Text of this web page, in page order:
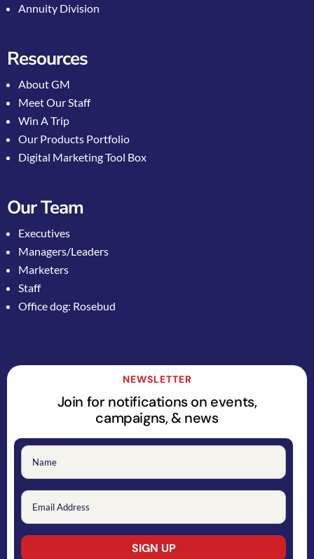
Annuity Division
Resources
About GM
Meet Our Staff
Win A Trip
Our Products Portfolio
Digital Marketing Tool Box
Our Team
Executives
Managers/Leaders
Marketers
Staff
Office dog: Rosebud
NEWSLETTER
Join for notifications on events,
campaigns, & news